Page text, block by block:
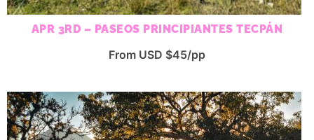
APR 3RD – PASEOS PRINCIPIANTES TECPÁN
From USD $45/pp